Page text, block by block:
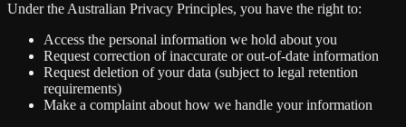
Under the Australian Privacy Principles, you have the right to:
Access the personal information we hold about you
Request correction of inaccurate or out-of-date information
Request deletion of your data (subject to legal retention
requirements)
Make a complaint about how we handle your information